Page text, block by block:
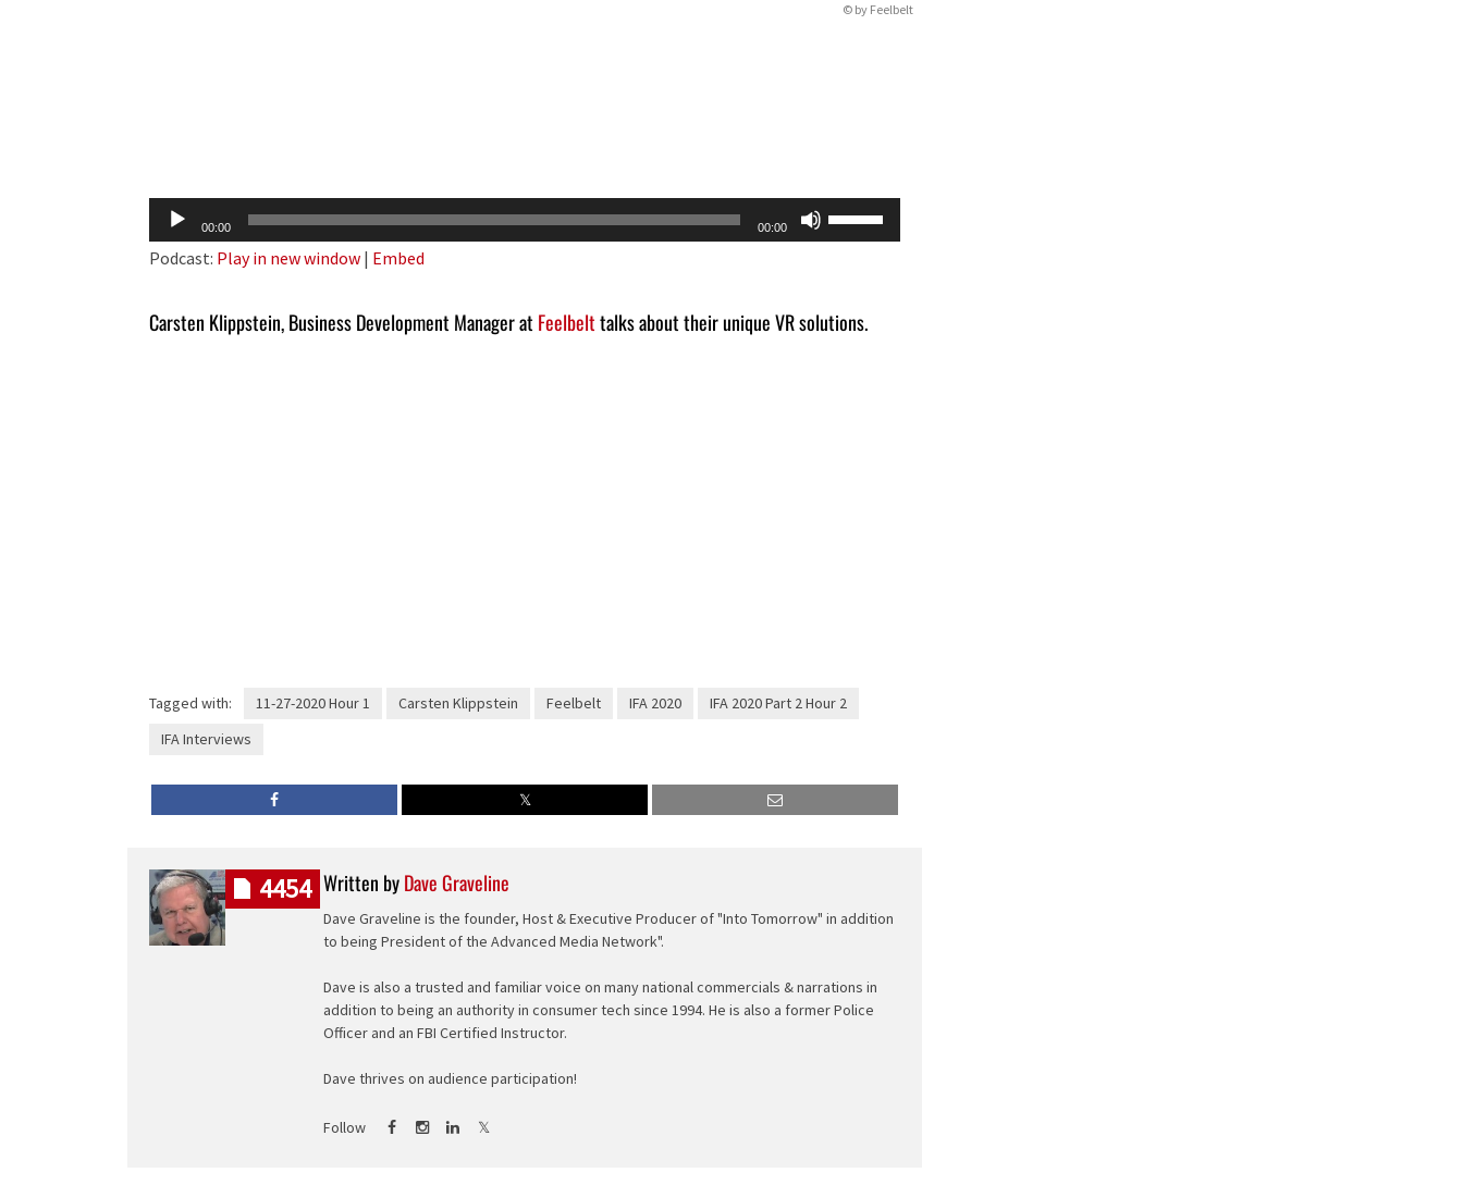
© by Feelbelt
Audio
Player
00:00 00:00
Use
Up/Down
Podcast: Play in new window | Embed
Carsten Klippstein, Business Development Manager at Feelbelttalks about their unique VR solutions.
Tagged with: 11-27-2020 Hour 1 Carsten Klippstein Feelbelt IFA 2020
IFA 2020 Part 2 Hour 2
IFA Interviews
Written byDave Graveline
Dave Graveline is the founder, Host & Executive Producer of "Into Tomorrow" in addition
to being President of the Advanced Media Network".
Dave is also a trusted and familiar voice on many national commercials & narrations in
addition to being an authority in consumer tech since 1994. He is also a former Police
Officer and an FBI Certified Instructor.
Dave thrives on audience participation!
Follow
4454